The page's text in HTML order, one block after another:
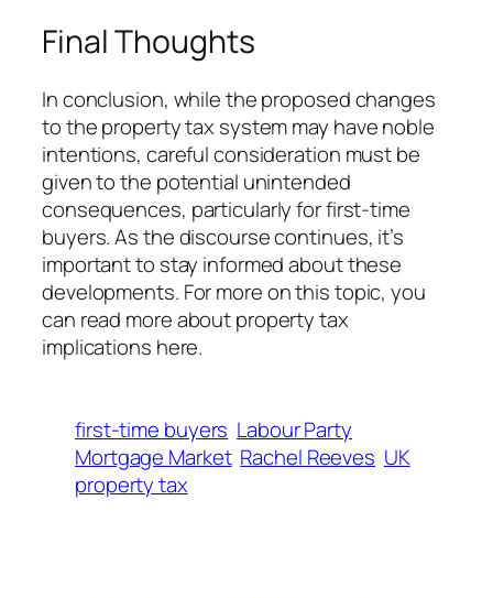
Final Thoughts
In conclusion, while the proposed changes
to the property tax system may have noble
intentions, careful consideration must be
given to the potential unintended
consequences, particularly for first-time
buyers. As the discourse continues, it’s
important to stay informed about these
developments. For more on this topic, you
can read more about property tax
implications here.
first-time buyers Labour Party
Mortgage Market Rachel Reeves UK
property tax